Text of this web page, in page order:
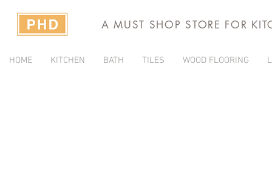
A MUST SHOP STORE FOR
HOME KITCHEN BATH TILES WOOD FLOORING